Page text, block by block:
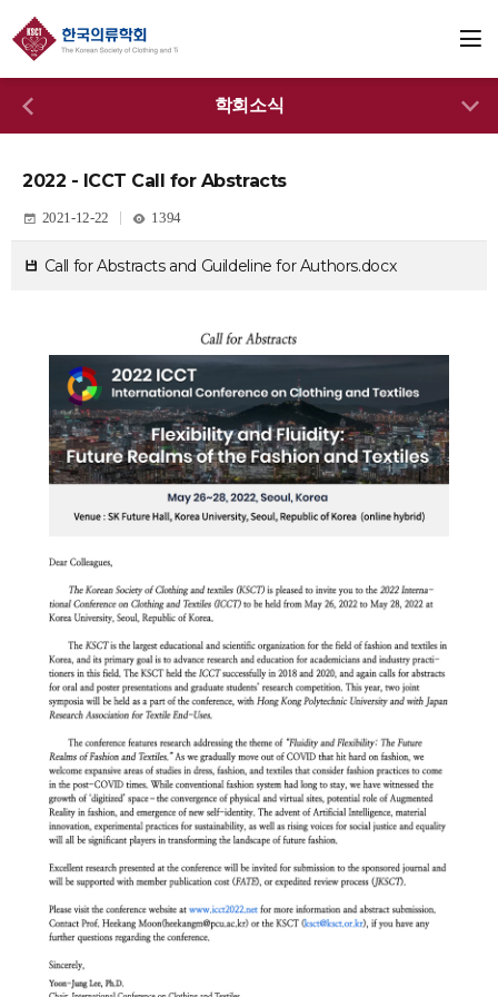
학회소식
2022 - ICCT Call for Abstracts
2021-12-22 1394
Call for Abstracts and Guildeline for Authors.docx